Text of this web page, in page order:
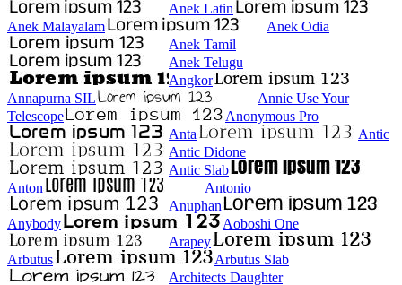
Anek Latin
Anek Malayalam
Anek Odia
Anek Tamil
Anek Telugu
Angkor
Annapurna SIL
Annie Use Your
Telescope
Anonymous Pro
Anta
Antic
Antic Didone
Antic Slab
Anton
Antonio
Anuphan
Anybody
Aoboshi One
Arapey
Arbutus
Arbutus Slab
Architects Daughter